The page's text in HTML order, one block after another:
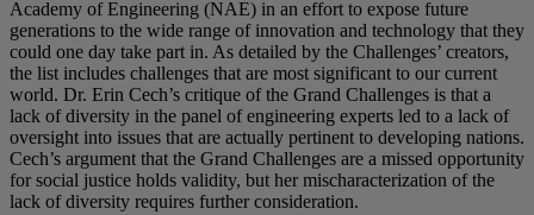
Academy of Engineering (NAE) in an effort to expose future
generations to the wide range of innovation and technology that they
could one day take part in. As detailed by the Challenges’ creators,
the list includes challenges that are most significant to our current
world. Dr. Erin Cech’s critique of the Grand Challenges is that a
lack of diversity in the panel of engineering experts led to a lack of
oversight into issues that are actually pertinent to developing nations.
Cech’s argument that the Grand Challenges are a missed opportunity
for social justice holds validity, but her mischaracterization of the
lack of diversity requires further consideration.